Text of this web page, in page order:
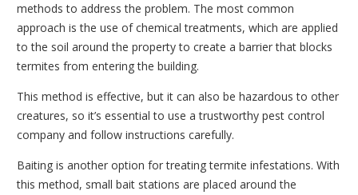
methods to address the problem. The most common
approach is the use of chemical treatments, which are applied
to the soil around the property to create a barrier that blocks
termites from entering the building.
This method is effective, but it can also be hazardous to other
creatures, so it’s essential to use a trustworthy pest control
company and follow instructions carefully.
Baiting is another option for treating termite infestations. With
this method, small bait stations are placed around the